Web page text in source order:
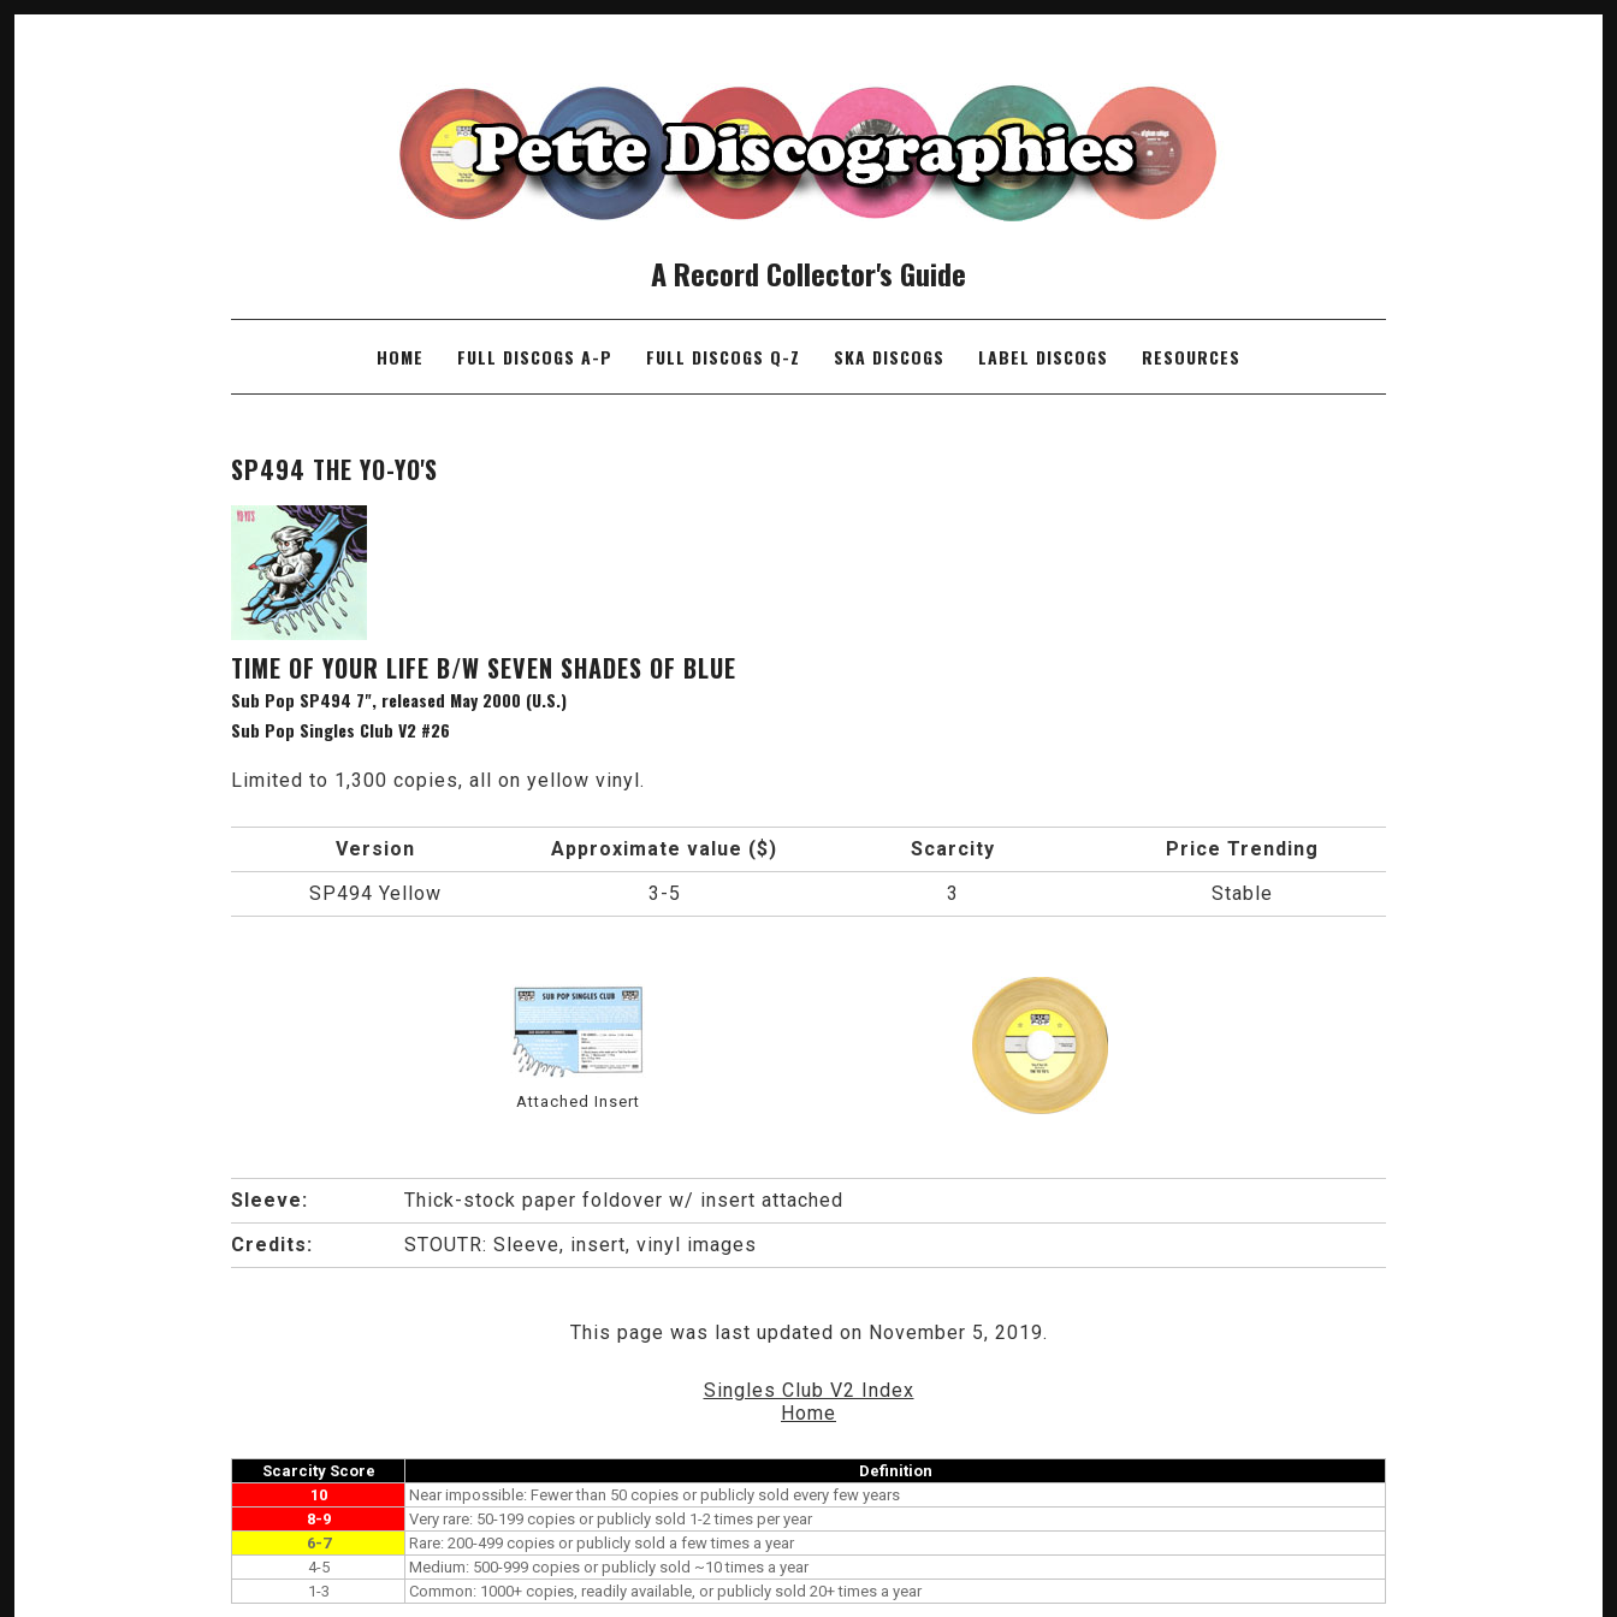
A Record Collector's Guide
SKIP TO CONTENTHOME FULL DISCOGS A-P FULL DISCOGS Q-Z SKA DISCOGS LABEL DISCOGS RESOURCES
SP494 THE YO-YO'S
TIME OF YOUR LIFE B/W SEVEN SHADES OF BLUE
Sub Pop SP494 7", released May 2000 (U.S.)
Sub Pop Singles Club V2 #26
Limited to 1,300 copies, all on yellow vinyl.
Version Approximate value ($) Scarcity
Price Trending
SP494 Yellow
3-5 3 Stable
Attached Insert
Sleeve:
Thick-stock paper foldover w/ insert attached
Credits:
STOUTR: Sleeve, insert, vinyl images
This page was last updated on November 5, 2019.
Singles Club V2 Index
Home
Scarcity Score
Definition
10
Near impossible: Fewer than 50 copies or publicly sold every few years
8-9
Very rare: 50-199 copies or publicly sold 1-2 times per year
6-7
Rare: 200-499 copies or publicly sold a few times a year
4-5
Medium: 500-999 copies or publicly sold ~10 times a year
1-3
Common: 1000+ copies, readily available, or publicly sold 20+ times a year